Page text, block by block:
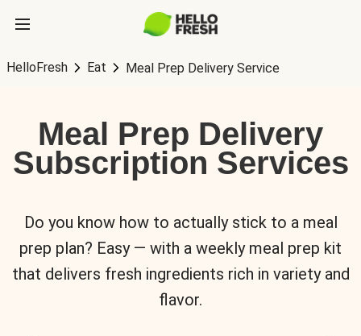
HelloFresh Eat Meal Prep Delivery Service
Meal Prep Delivery
Subscription Services
Do you know how to actually stick to a meal
prep plan? Easy — with a weekly meal prep kit
that delivers fresh ingredients rich in variety and
flavor.